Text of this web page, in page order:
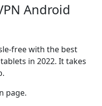
Android
free with the best
in 2022. It takes
page.